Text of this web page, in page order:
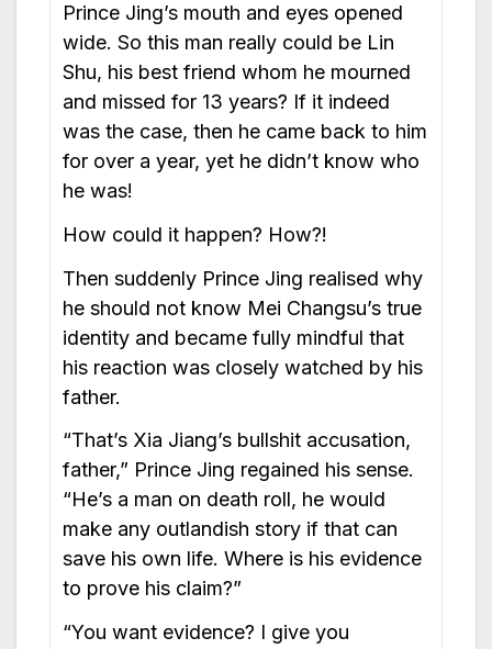
Prince Jing’s mouth and eyes opened
wide. So this man really could be Lin
Shu, his best friend whom he mourned
and missed for 13 years? If it indeed
was the case, then he came back to him
for over a year, yet he didn’t know who
he was!
How could it happen? How?!
Then suddenly Prince Jing realised why
he should not know Mei Changsu’s true
identity and became fully mindful that
his reaction was closely watched by his
father.
“That’s Xia Jiang’s bullshit accusation,
father,” Prince Jing regained his sense.
“He’s a man on death roll, he would
make any outlandish story if that can
save his own life. Where is his evidence
to prove his claim?”
“You want evidence? I give you